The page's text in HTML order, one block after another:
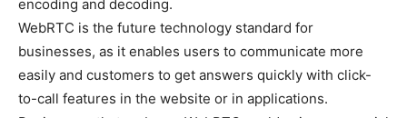
encoding and decoding.
WebRTC is the future technology standard for
businesses, as it enables users to communicate more
easily and customers to get answers quickly with click-
to-call features in the website or in applications.